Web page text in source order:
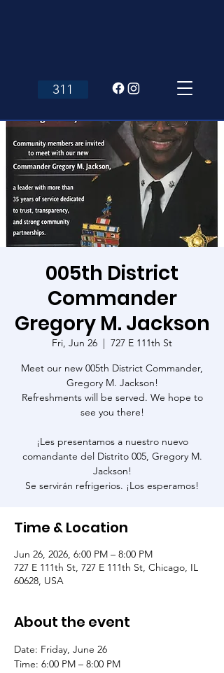
311
005th District
Commander
Gregory M. Jackson
Fri, Jun 26
  |
727 E 111th St
Meet our new 005th District Commander,
Gregory M. Jackson!
Refreshments will be served. We hope to
see you there!
¡Les presentamos a nuestro nuevo
comandante del Distrito 005, Gregory M.
Jackson!
Se servirán refrigerios. ¡Los esperamos!
Time & Location
Jun 26, 2026, 6:00 PM – 8:00 PM
727 E 111th St, 727 E 111th St, Chicago, IL
60628, USA
About the event
Date: Friday, June 26
Time: 6:00 PM – 8:00 PM